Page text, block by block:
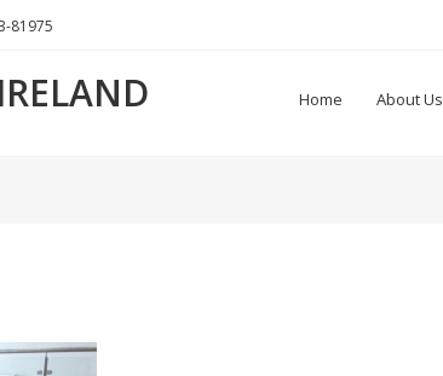
81975
Home About Us